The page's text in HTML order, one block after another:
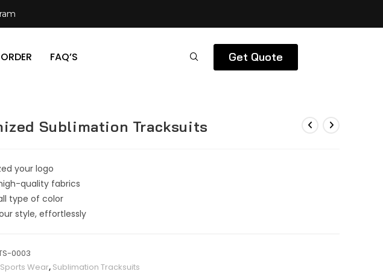
FAQ’S Get Quote
Sublimation Tracksuits
your logo
quality fabrics
type of color
style, effortlessly
0003
Sports Wear, Sublimation Tracksuits